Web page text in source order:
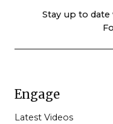
Stay up to date
Engage
Latest Videos